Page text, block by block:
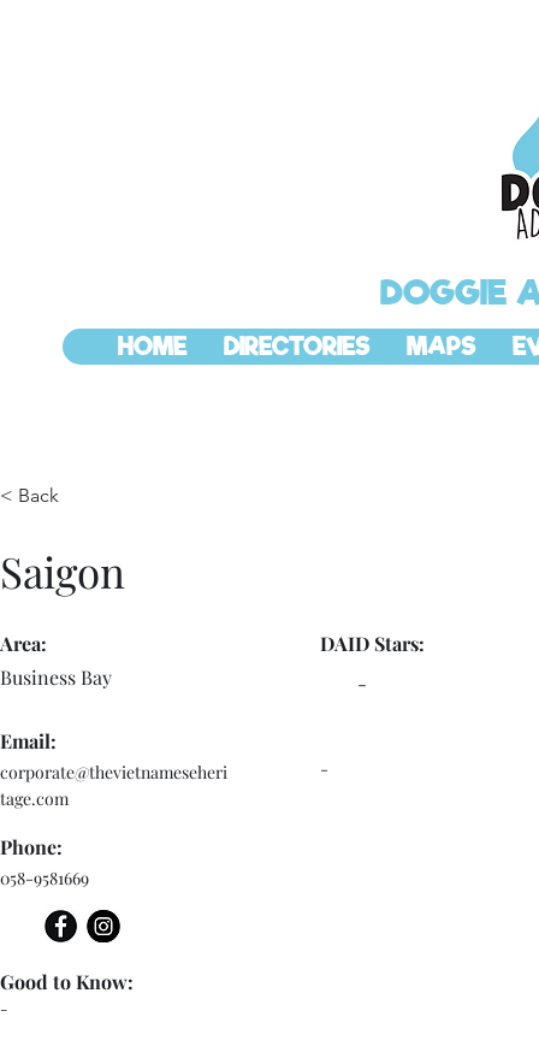
DOGGIE
HOME DIRECTORIES MAPS
< Back
Saigon
Area:
Business Bay
Email:
corporate@thevietnameseheri
tage.com
Phone:
058-9581669
-
Good to Know:
DAID Stars:
-
-